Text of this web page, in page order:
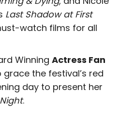
Last Shadow at First
watch films for all
Winning Actress Fan
grace the festival’s red
day to present her
.